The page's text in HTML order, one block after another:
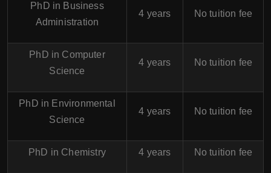
PhD in Business
Administration
4 years No tuition fee
PhD in Computer
Science
4 years No tuition fee
PhD in Environmental
Science
4 years No tuition fee
PhD in Chemistry 4 years No tuition fee